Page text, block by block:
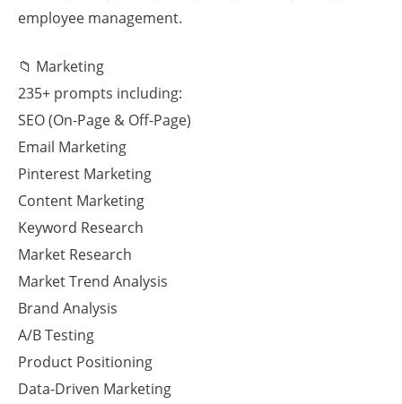
employee management.
📁 Marketing
235+ prompts including:
SEO (On-Page & Off-Page)
Email Marketing
Pinterest Marketing
Content Marketing
Keyword Research
Market Research
Market Trend Analysis
Brand Analysis
A/B Testing
Product Positioning
Data-Driven Marketing